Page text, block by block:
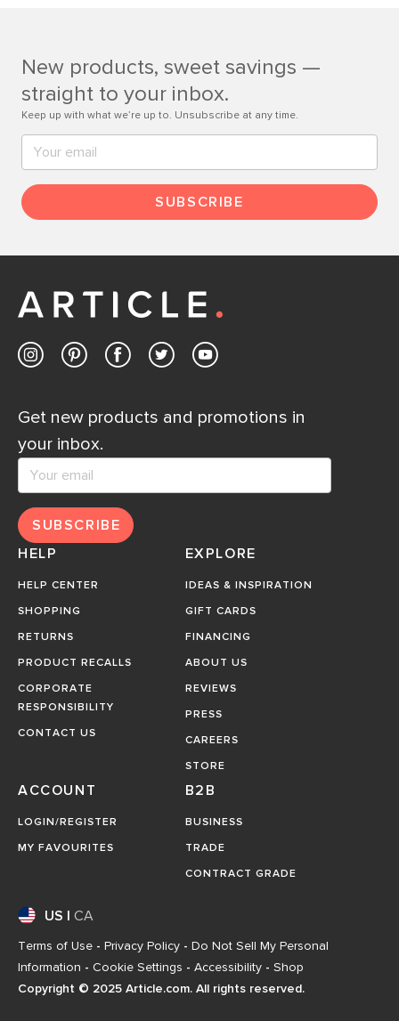
Contact us
New products, sweet savings —
straight to your inbox.
Keep up with what we’re up to. Unsubscribe at any time.
SUBSCRIBE
Get new products and promotions in
your inbox.
SUBSCRIBE
HELP
HELP CENTER
SHOPPING
RETURNS
PRODUCT RECALLS
CORPORATE
RESPONSIBILITY
CONTACT US
EXPLORE
IDEAS & INSPIRATION
GIFT CARDS
FINANCING
ABOUT US
REVIEWS
PRESS
CAREERS
STORE
ACCOUNT
LOGIN/REGISTER
MY FAVOURITES
B2B
BUSINESS
TRADE
CONTRACT GRADE
US CA
Terms of Use - Privacy Policy - Do Not Sell My Personal
Information - Cookie Settings - Accessibility - Shop
Copyright © 2025 Article.com. All rights reserved.